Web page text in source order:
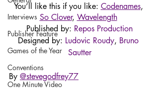
Interviews
Publisher Feature
Games of the Year
Conventions
One Minute Video
You’ll like this if you like: Codenames,
So Clover, Wavelength
Published by: Repos Production
Designed by: Ludovic Roudy, Bruno
Sautter
By @stevegodfrey77